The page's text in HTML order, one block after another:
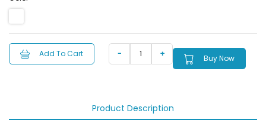
Add To Cart Buy Now
Product Description